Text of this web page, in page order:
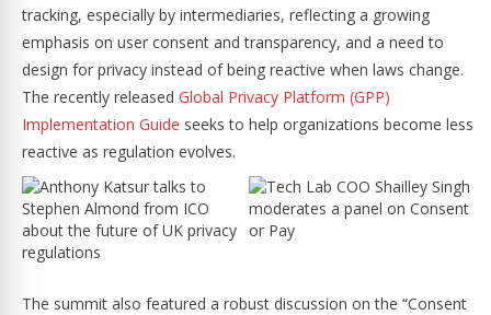
tracking, especially by intermediaries, reflecting a growing
emphasis on user consent and transparency, and a need to
design for privacy instead of being reactive when laws change.
The recently released Global Privacy Platform (GPP)
Implementation Guide seeks to help organizations become less
reactive as regulation evolves.
The summit also featured a robust discussion on the “Consent